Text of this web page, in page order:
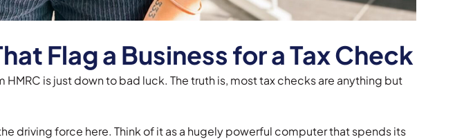
Flag a Business for a Tax Check
is just down to bad luck. The truth is, most tax checks are anything but
driving force here. Think of it as a hugely powerful computer that spends its